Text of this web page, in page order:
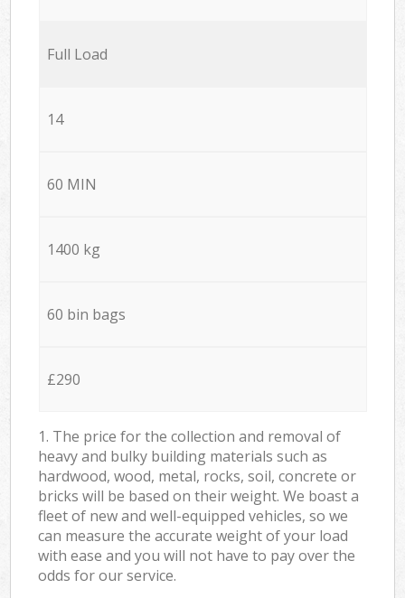
Full Load
14
60 MIN
1400 kg
60 bin bags
£290
1. The price for the collection and removal of
heavy and bulky building materials such as
hardwood, wood, metal, rocks, soil, concrete or
bricks will be based on their weight. We boast a
fleet of new and well-equipped vehicles, so we
can measure the accurate weight of your load
with ease and you will not have to pay over the
odds for our service.